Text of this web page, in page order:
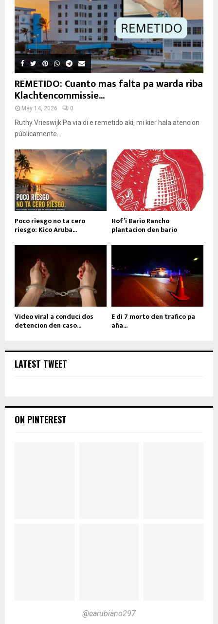
REMETIDO: Cuanto mas falta pa warda riba
Klachtencommissie...
May 14, 2026 0
Ruthy Vrieswijk Pa via di e remetido aki, mi kier hala atencion
públicamente...
Poco riesgo no ta cero
riesgo: Kico Aruba...
Hof’i Bario Rancho
plantacion den bario
Video viral a conduci dos
detencion den caso...
E di 7 morto den trafico pa
aña...
LATEST TWEET
ON PINTEREST
@earubiano297